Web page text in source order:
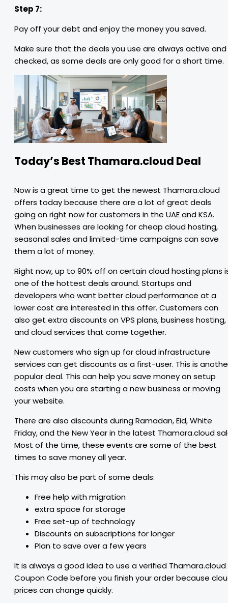
Step 7:
Pay off your debt and enjoy the money you saved.
Make sure that the deals you use are always active and
checked, as some deals are only good for a short time.
Today’s Best Thamara.cloud Deal
Now is a great time to get the newest Thamara.cloud
offers today because there are a lot of great deals
going on right now for customers in the UAE and KSA.
When businesses are looking for cheap cloud hosting,
seasonal sales and limited-time campaigns can save
them a lot of money.
Right now, up to 90% off on certain cloud hosting plans
one of the hottest deals around. Startups and
developers who want better cloud performance at a
lower cost are interested in this offer. Customers can
also get extra discounts on VPS plans, business hosting,
and cloud services that come together.
New customers who sign up for cloud infrastructure
services can get discounts as a first-user. This is
popular deal. This can help you save money on setup
costs when you are starting a new business or moving
your website.
There are also discounts during Ramadan, Eid, White
Friday, and the New Year in the latest Thamara.cloud
Most of the time, these events are some of the best
times to save money all year.
This may also be part of some deals:
Free help with migration
extra space for storage
Free set-up of technology
Discounts on subscriptions for longer
Plan to save over a few years
It is always a good idea to use a verified Thamara.cloud
Coupon Code before you finish your order because
prices can change quickly.